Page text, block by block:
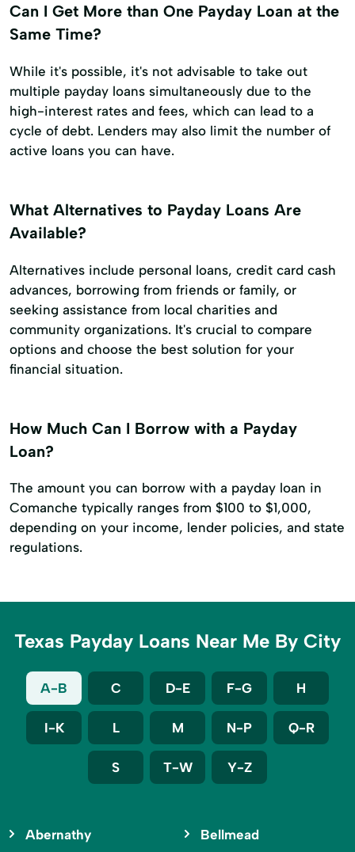
Can I Get More than One Payday Loan at the
Same Time?
While it's possible, it's not advisable to take out
multiple payday loans simultaneously due to the
high-interest rates and fees, which can lead to a
cycle of debt. Lenders may also limit the number of
active loans you can have.
What Alternatives to Payday Loans Are
Available?
Alternatives include personal loans, credit card cash
advances, borrowing from friends or family, or
seeking assistance from local charities and
community organizations. It's crucial to compare
options and choose the best solution for your
financial situation.
How Much Can I Borrow with a Payday
Loan?
The amount you can borrow with a payday loan in
Comanche typically ranges from $100 to $1,000,
depending on your income, lender policies, and state
regulations.
Texas Payday Loans Near Me By City
A-B C D-E F-G H
I-K L M N-P Q-R
S T-W Y-Z
Abernathy Bellmead